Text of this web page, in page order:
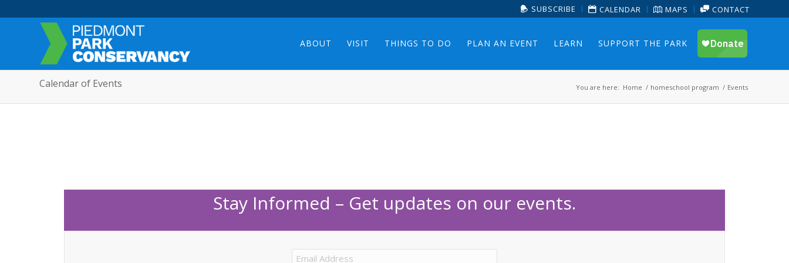
SUBSCRIBE CALENDAR MAPS CONTACT
ABOUT VISIT THINGS TO DO PLAN AN EVENT LEARN SUPPORT THE PARK
Calendar of Events You are here: Home / homeschool program / Events
Stay Informed – Get updates on our events.